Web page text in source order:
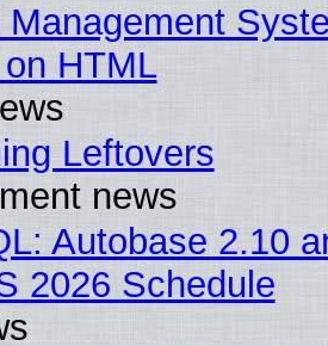
Management
HTML
Leftovers
news
Autobase 2.10
2026 Schedule